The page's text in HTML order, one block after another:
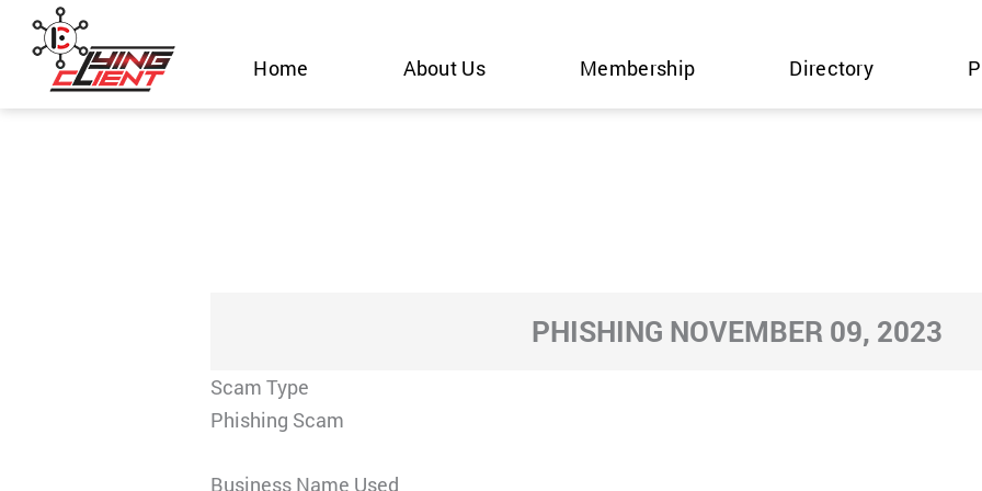
Skip
content
Home About Us Membership Directory
PHISHING NOVEMBER 09, 2023
Scam Type
Phishing Scam
Business Name Used